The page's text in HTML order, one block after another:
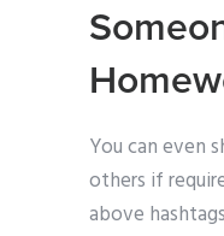
You can even
others if
above hashtags